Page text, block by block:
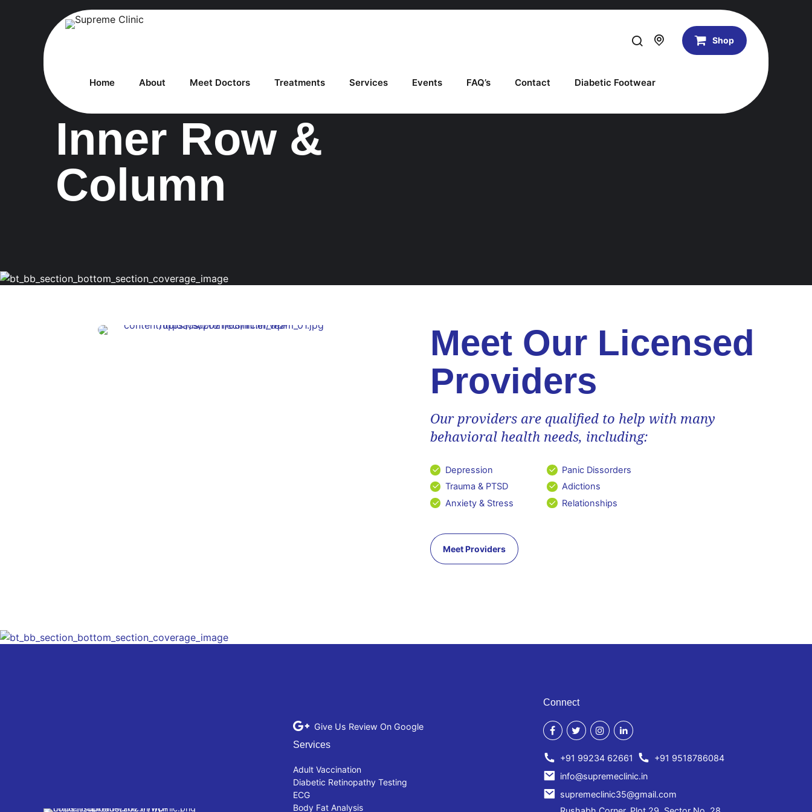
Shop
Home About Meet Doctors Treatments Services Events FAQ’s Contact Diabetic Footwear
Inner Row &
Column
Meet Our Licensed
Providers
Our providers are qualified to help with many
behavioral health needs, including:
Depression
Trauma & PTSD
Anxiety & Stress
Panic Dissorders
Adictions
Relationships
Meet Providers
Give Us Review On Google
Services
Adult Vaccination
Diabetic Retinopathy Testing
ECG
Body Fat Analysis
Connect
+91 99234 62661
+91 9518786084
info@supremeclinic.in
supremeclinic35@gmail.com